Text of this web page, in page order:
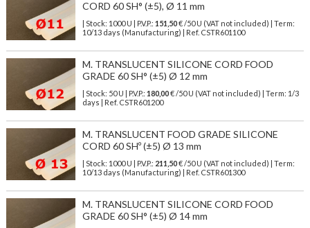
CORD 60 SH° (±5), Ø 11 mm
| Stock: 1000 U | P.V.P.: 151,50€/50 U (VAT not included)
| Term:
10/13 days (Manufacturing) | Ref. CSTR601100
M. TRANSLUCENT SILICONE CORD FOOD
GRADE 60 SH° (±5) Ø 12 mm
| Stock: 50 U | P.V.P.: 180,00€/50 U (VAT not included)
| Term: 1/3
days | Ref. CSTR601200
M. TRANSLUCENT FOOD GRADE SILICONE
CORD 60 SHº (±5) Ø 13 mm
| Stock: 1000 U | P.V.P.: 211,50€/50 U (VAT not included)
| Term:
10/13 days (Manufacturing) | Ref. CSTR601300
M. TRANSLUCENT SILICONE CORD FOOD
GRADE 60 SH° (±5) Ø 14 mm